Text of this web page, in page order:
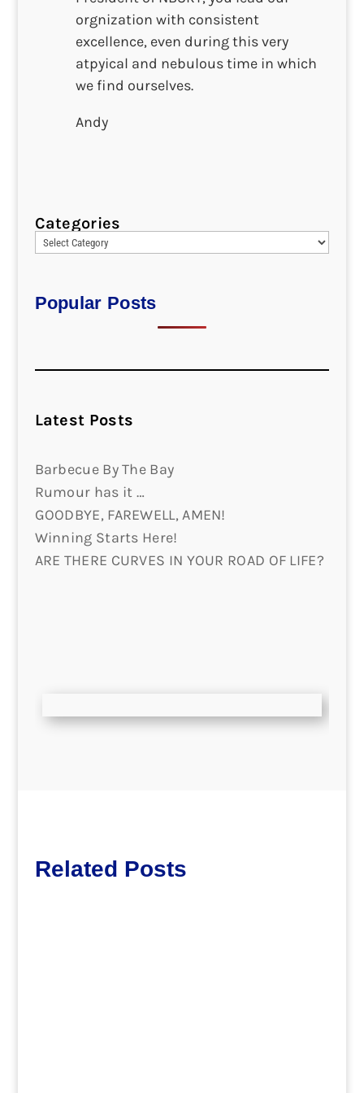
orgnization with consistent
excellence, even during this very
atpyical and nebulous time in which
we find ourselves.
Andy
Categories
Popular Posts
Latest Posts
Barbecue By The Bay
Rumour has it …
GOODBYE, FAREWELL, AMEN!
Winning Starts Here!
ARE THERE CURVES IN YOUR ROAD OF LIFE?
Related Posts